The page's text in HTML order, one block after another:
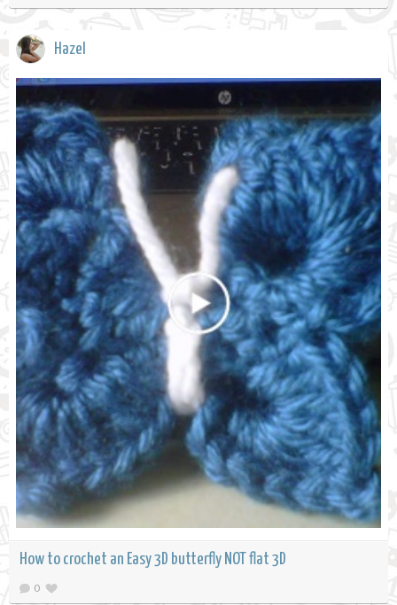
Hazel
How to crochet an Easy 3D butterfly NOT flat 3D
0